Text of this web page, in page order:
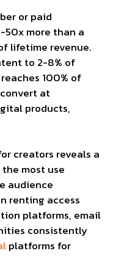
or paid
50x more than a
lifetime revenue.
to 2-8% of
100% of
at
products,
creators reveals a
most use
audience
renting access
platforms, email
consistently
platforms for